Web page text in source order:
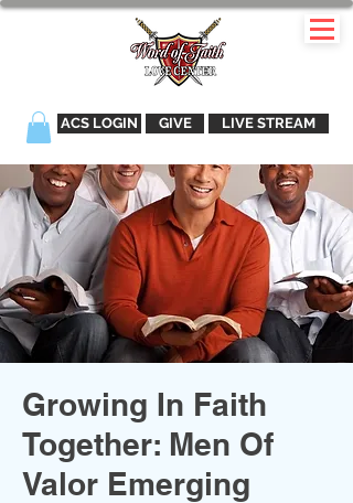
ACS LOGIN GIVE LIVE STREAM
Growing In Faith
Together: Men Of
Valor Emerging